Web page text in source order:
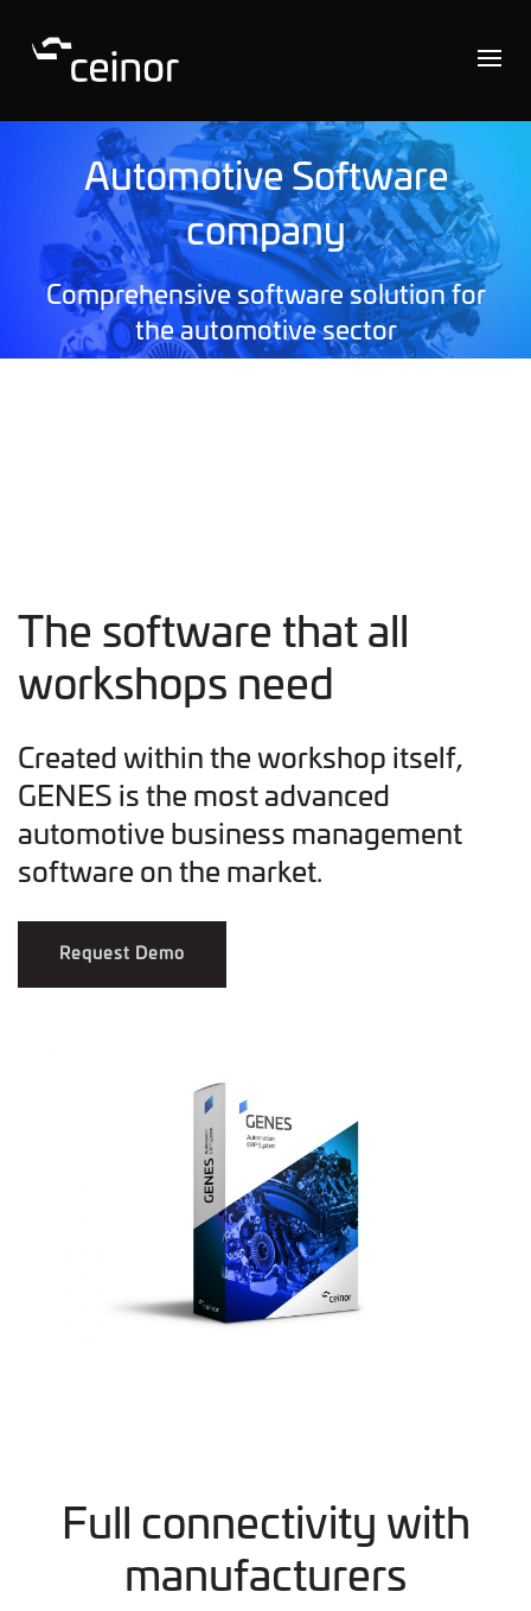
Automotive Software
company
Comprehensive software solution for
the automotive sector
The software that all
workshops need
Created within the workshop itself,
GENES is the most advanced
automotive business management
software on the market.
Request Demo
Full connectivity with
manufacturers